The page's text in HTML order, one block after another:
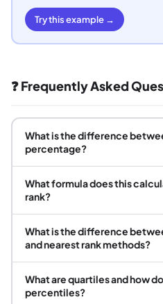
Try this example →
❓ Frequently Asked
What is the difference
percentage?
What formula does this
rank?
What is the difference
and nearest rank methods?
What are quartiles and how
percentiles?